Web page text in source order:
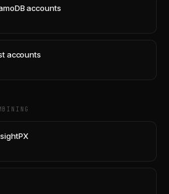
accounts
accounts